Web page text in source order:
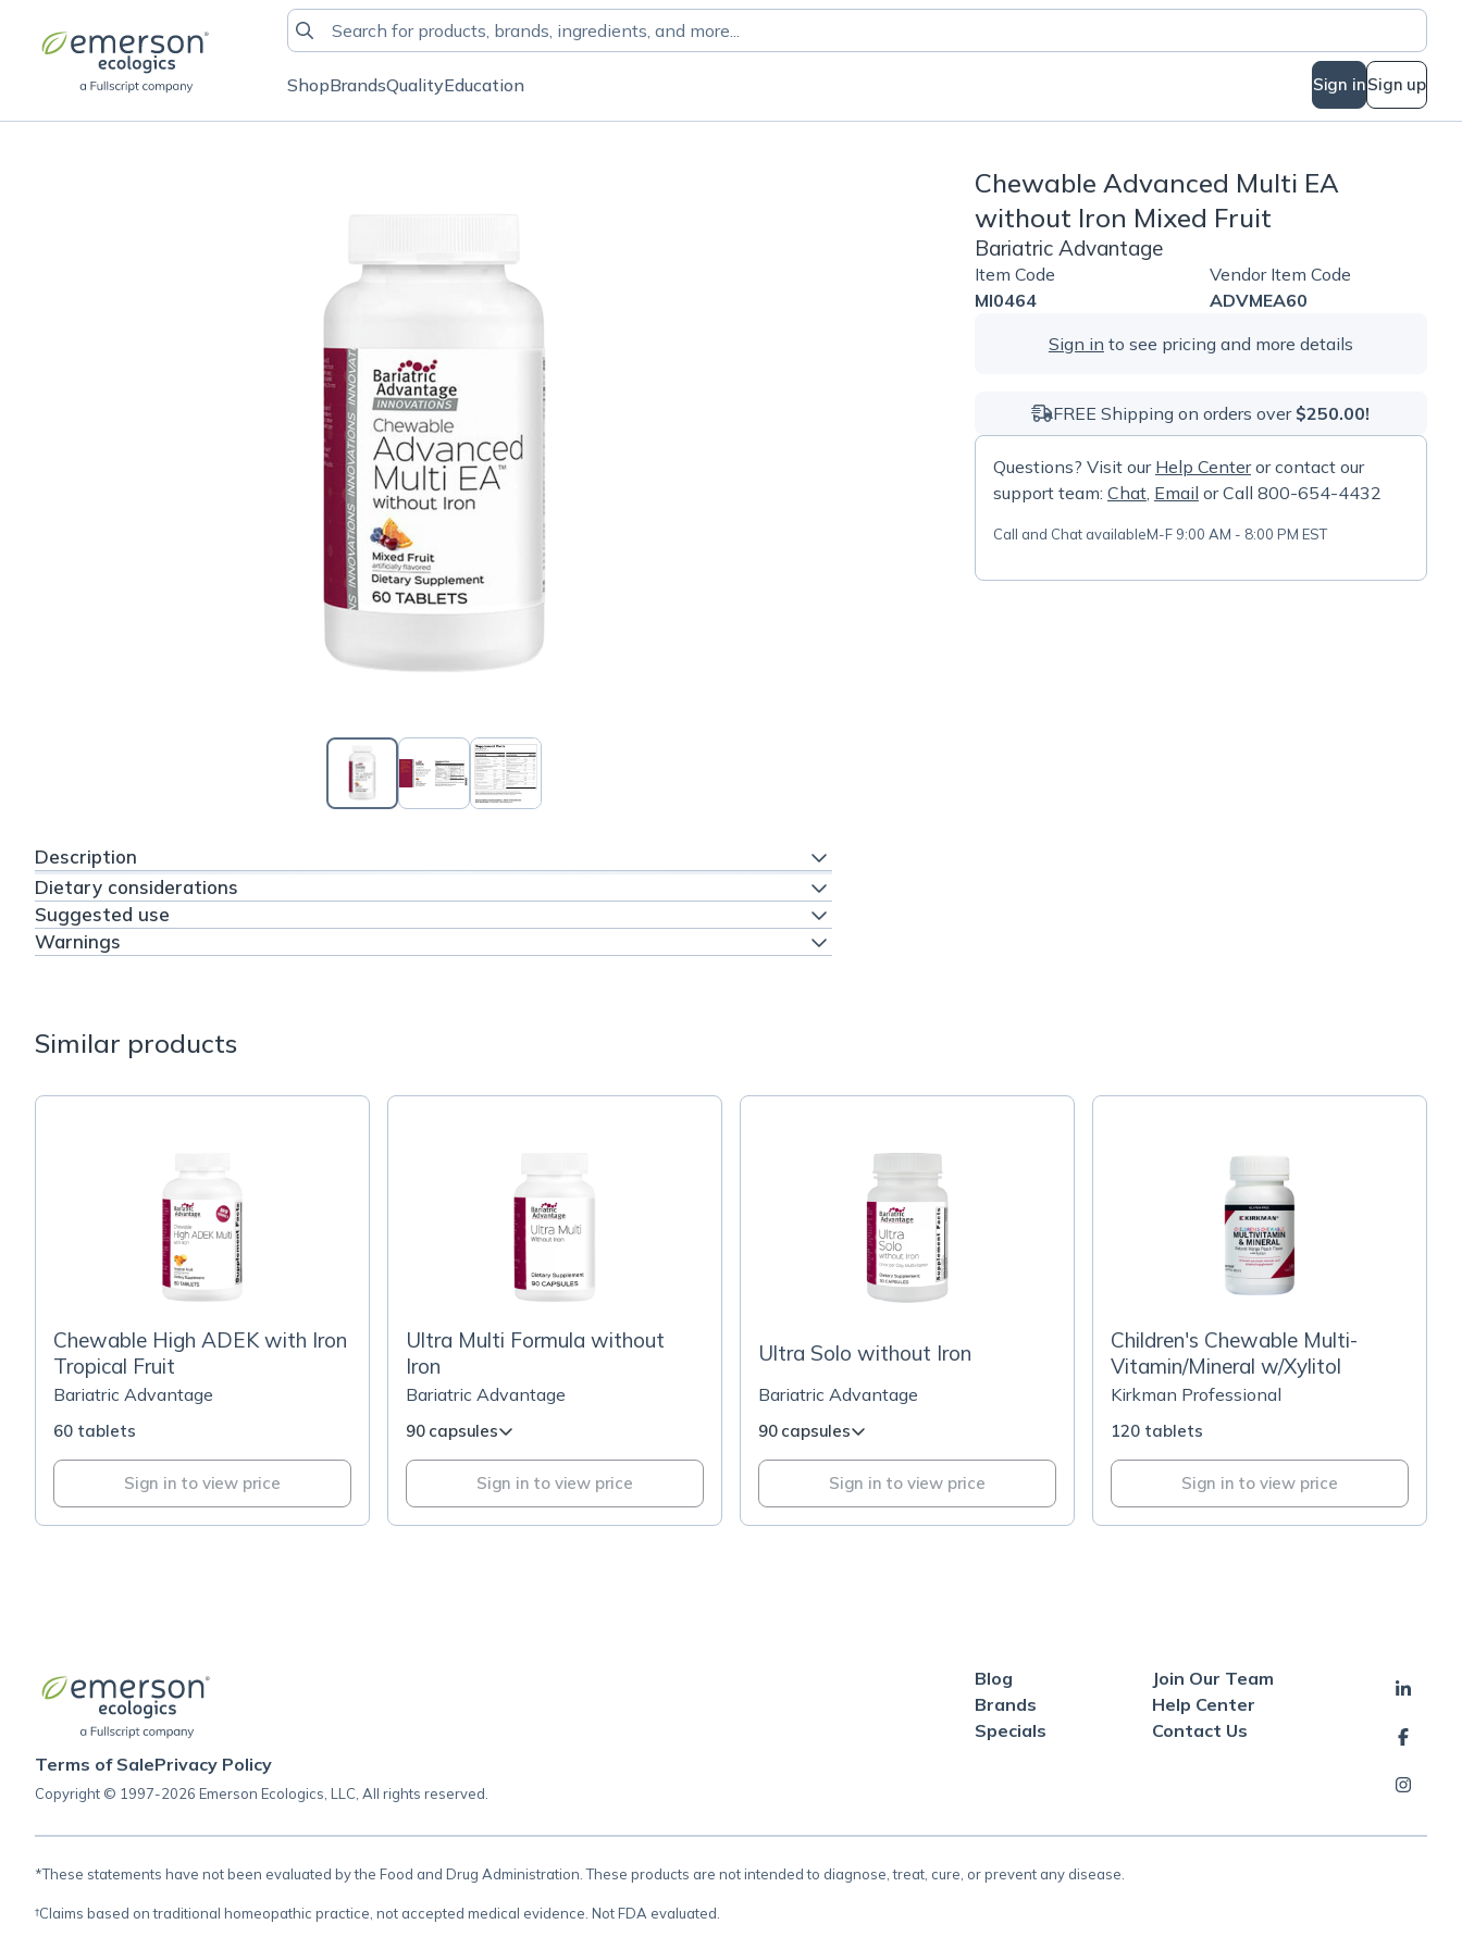
ShopBrandsQualityEducation Sign inSign up
Description
Dietary considerations
Suggested use
Warnings
Chewable Advanced Multi EA
without Iron Mixed Fruit
Bariatric Advantage
Item Code
MI0464
Vendor Item Code
ADVMEA60
Sign in to see pricing and more details
FREE Shipping on orders over $250.00!
Questions? Visit our Help Centeror contact our
support team: Chat, Email or Call 800-654-4432
Call and Chat availableM-F 9:00 AM - 8:00 PM EST
Similar products
Chewable High ADEK with Iron
Tropical Fruit
Bariatric Advantage
60 tablets
Sign in to view price
Ultra Multi Formula without
Iron
Bariatric Advantage
90 capsules
Sign in to view price
Ultra Solo without Iron
Bariatric Advantage
90 capsules
Sign in to view price
Children's Chewable Multi-
Vitamin/Mineral w/Xylitol
Kirkman Professional
120 tablets
Sign in to view price
Terms of SalePrivacy Policy
Copyright © 1997-2026 Emerson Ecologics, LLC, All rights reserved.
Blog
Brands
Specials
Join Our Team
Help Center
Contact Us
*These statements have not been evaluated by the Food and Drug Administration. These products are not intended to diagnose, treat, cure, or prevent any disease.
†Claims based on traditional homeopathic practice, not accepted medical evidence. Not FDA evaluated.